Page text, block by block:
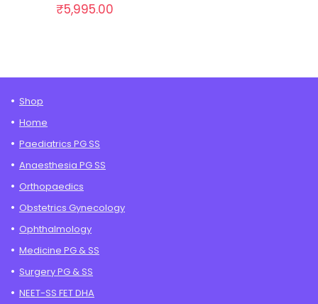
₹5,995.00
Shop
Home
Paediatrics PG SS
Anaesthesia PG SS
Orthopaedics
Obstetrics Gynecology
Ophthalmology
Medicine PG & SS
Surgery PG & SS
NEET-SS FET DHA